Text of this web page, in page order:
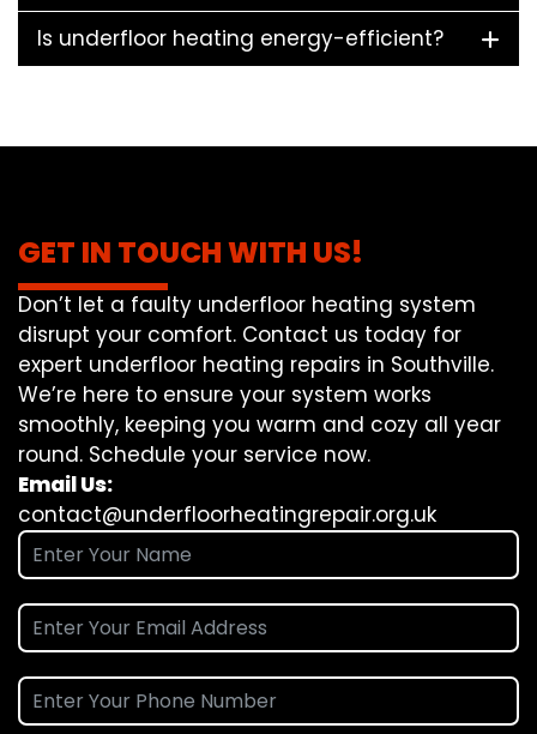
Is underfloor heating energy-efficient?
GET IN TOUCH WITH US!
Don’t let a faulty underfloor heating system
disrupt your comfort. Contact us today for
expert underfloor heating repairs in Southville.
We’re here to ensure your system works
smoothly, keeping you warm and cozy all year
round. Schedule your service now.
Email Us:
contact@underfloorheatingrepair.org.uk